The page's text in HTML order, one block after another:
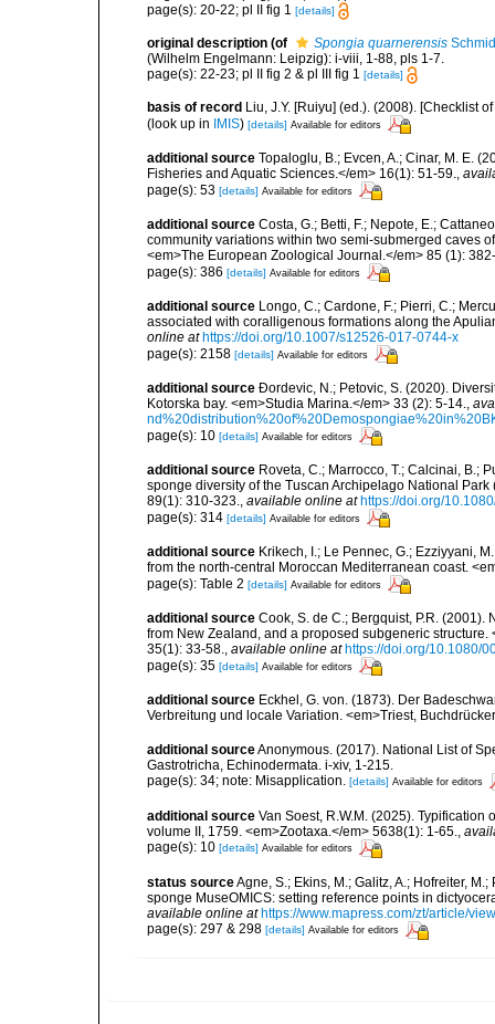
page(s): 20-22; pl II fig 1 [details]
original description (of Spongia quarnerensis
(Wilhelm Engelmann: Leipzig): i-viii, 1-88, pls 1-7.
page(s): 22-23; pl II fig 2 & pl III fig 1 [details]
basis of record Liu, J.Y. [Ruiyu] (ed.). (2008). [Checklist
(look up in
IMIS) [details] Available for editors
additional source Topaloglu, B.; Evcen, A.; Cinar, M. E.
Fisheries and Aquatic Sciences.</em> 16(1): 51-59.,
page(s): 53 [details] Available for editors
additional source Costa, G.; Betti, F.; Nepote, E.;
community variations within two semi-submerged caves
<em>The European Zoological Journal.</em> 85 (1):
page(s): 386 [details] Available for editors
additional source Longo, C.; Cardone, F.; Pierri, C.;
associated with coralligenous formations along the
online at https://doi.org/10.1007/s12526-017-0744-x
page(s): 2158 [details] Available for editors
additional source Ðordevic, N.; Petovic, S. (2020).
Kotorska bay. <em>Studia Marina.</em> 33 (2): 5-14.,
page(s): 10 [details] Available for editors
additional source Roveta, C.; Marrocco, T.; Calcinai, B.;
sponge diversity of the Tuscan Archipelago National
89(1): 310-323., available online at https://doi.org/
page(s): 314 [details] Available for editors
additional source Krikech, I.; Le Pennec, G.; Ezziyyani,
from the north-central Moroccan Mediterranean coast.
page(s): Table 2 [details] Available for editors
additional source Cook, S. de C.; Bergquist, P.R.
from New Zealand, and a proposed subgeneric
35(1): 33-58., available online at https://doi.org/10.1080/
page(s): 35 [details] Available for editors
additional source Eckhel, G. von. (1873). Der
Verbreitung und locale Variation. <em>Triest,
additional sourceAnonymous. (2017). National List of
Gastrotricha, Echinodermata. i-xiv, 1-215.
page(s): 34; note: Misapplication. [details] Available for editors
additional source Van Soest, R.W.M. (2025).
volume II, 1759. <em>Zootaxa.</em> 5638(1): 1-65.
page(s): 10 [details] Available for editors
status sourceAgne, S.; Ekins, M.; Galitz, A.; Hofreiter,
sponge MuseOMICS: setting reference points in
available online at https://www.mapress.com/zt/article/
page(s): 297 & 298 [details] Available for editors